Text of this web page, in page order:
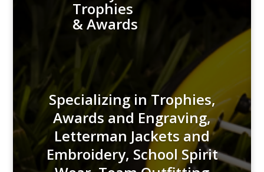
Trophies
& Awards
Specializing in Trophies,
Awards and Engraving,
Letterman Jackets and
Embroidery, School Spirit